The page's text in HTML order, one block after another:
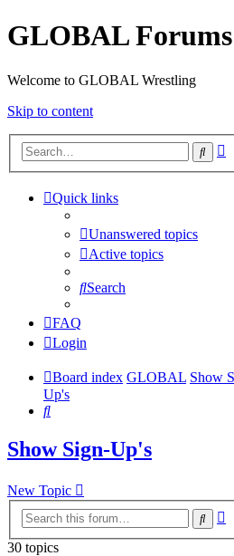
GLOBAL Forums
Welcome to GLOBAL Wrestling
Skip to content
Quick links
Unanswered topics
Active topics
Search
FAQ
Login
Board index GLOBAL Show
Up's
Search
Show Sign-Up's
New Topic
30 topics